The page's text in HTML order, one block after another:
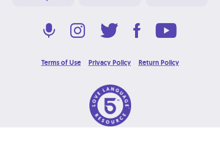
Terms of Use Privacy Policy Return Policy